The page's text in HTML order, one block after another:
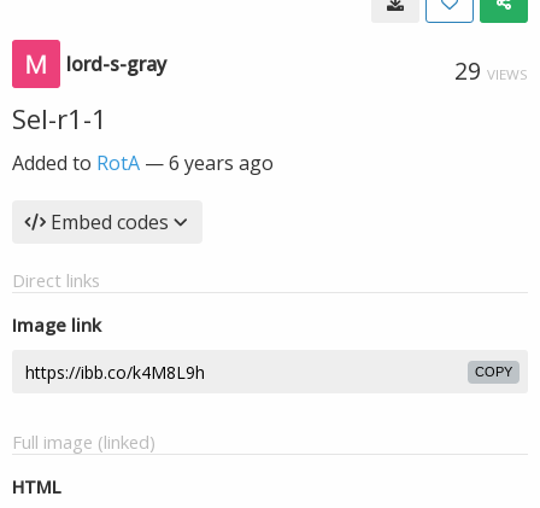
lord-s-gray 29 VIEWS
Sel-r1-1
Added to RotA —6 years ago
Embed codes
Direct links
Image link
COPY
Full image (linked)
HTML